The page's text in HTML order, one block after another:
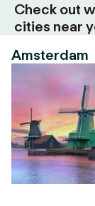
Check out
cities near
Amsterdam